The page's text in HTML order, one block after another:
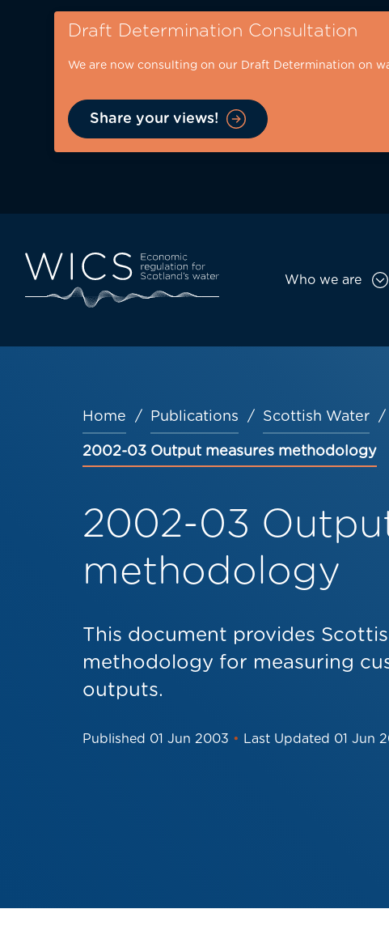
Draft Determination Consultation
We are now consulting on our Draft Determination on
Share your views!
desktop
Main
Who we are
Breadcrumb
Home Publications Scottish Water
2002-03 Output measures methodology
2002-03
methodology
This document provides
methodology for measuring
outputs.
Published 01 Jun 2003 • Last Updated 01 Jun